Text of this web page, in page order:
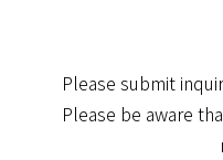
Please submit
Please be aware